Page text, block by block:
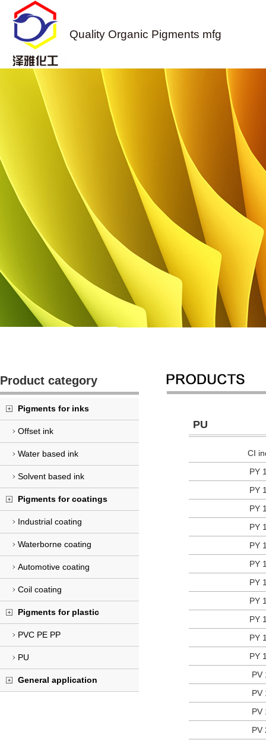
Quality Organic Pigments mfg
Product category
Pigments for inks
Offset ink
Water based ink
Solvent based ink
Pigments for coatings
Industrial coating
Waterborne coating
Automotive coating
Coil coating
Pigments for plastic
PVC PE PP
PU
General application
PU
CI
PY
PY
PY
PY
PY
PY
PY
PY
PY
PY
PY
PV
PV
PV
PV